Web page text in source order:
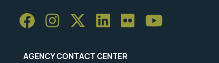
AGENCY CONTACT CENTER